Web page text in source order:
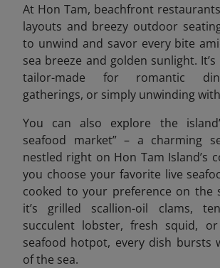
At Hon Tam, beachfront
layouts and breezy outdoor
to unwind and savor every bite
sea breeze and golden sunlight.
tailor-made for romantic
gatherings, or simply unwinding
You can also explore the
seafood market”– a charming
nestled right on Hon Tam Island’s
you choose your favorite live
cooked to your preference on the
it’s grilled scallion-oil clams,
succulent lobster, fresh squid,
seafood hotpot, every dish bursts
of the sea.